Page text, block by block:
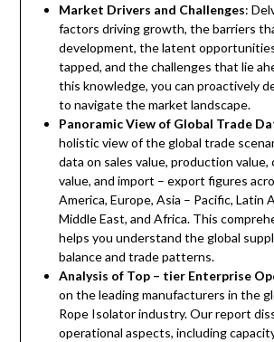
Market Drivers and Challenges:
factors driving growth, the barriers
development, the latent
tapped, and the challenges that lie
this knowledge, you can proactively
to navigate the market landscape.
Panoramic View of Global Trade
holistic view of the global trade
data on sales value, production value,
value, and import – export figures
America, Europe, Asia – Pacific, Latin
Middle East, and Africa. This
helps you understand the global
balance and trade patterns.
Analysis of Top – tier Enterprise
on the leading manufacturers in the
Rope Isolator industry. Our report
operational aspects, including